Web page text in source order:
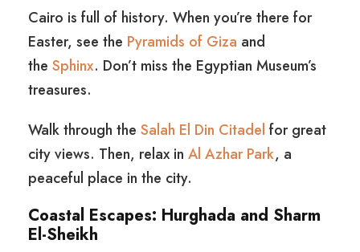
Cairo is full of history. When you’re there for
Easter, see the Pyramids of Giza and
the Sphinx. Don’t miss the Egyptian Museum’s
treasures.
Walk through the Salah El Din Citadel for great
city views. Then, relax in Al Azhar Park, a
peaceful place in the city.
Coastal Escapes: Hurghada and Sharm
El-Sheikh